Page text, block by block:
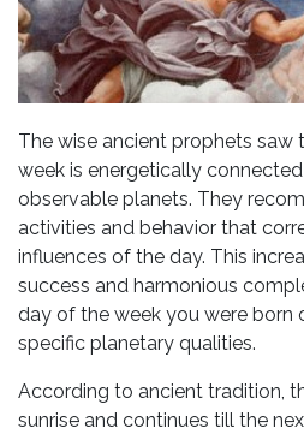
The wise ancient prophets saw
week is energetically
observable planets. They
activities and behavior that
influences of the day. This
success and harmonious
day of the week you were born
specific planetary qualities.
According to ancient tradition,
sunrise and continues till the